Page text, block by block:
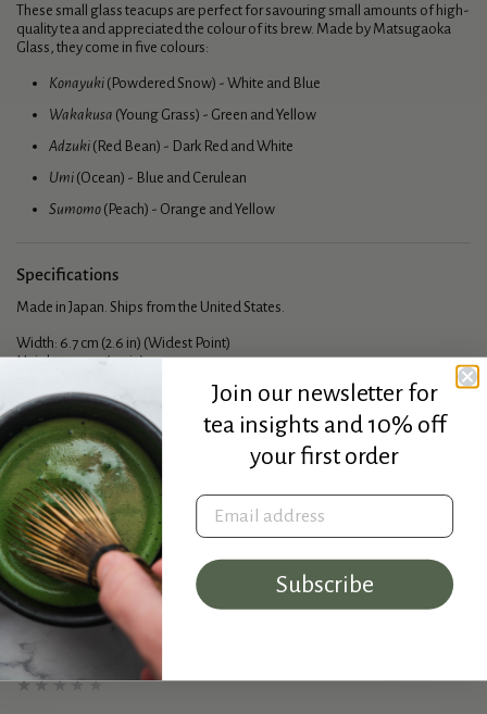
These small glass teacups are perfect for savouring small amounts of high-
quality tea and appreciated the colour of its brew. Made by Matsugaoka
Glass, they come in five colours:
Konayuki(Powdered Snow) - White and Blue
Wakakusa (Young Grass) - Green and Yellow
Adzuki (Red Bean) - Dark Red and White
Umi(Ocean) - Blue and Cerulean
Sumomo (Peach) - Orange and Yellow
Specifications
Made in Japan. Ships from the United States.
Width: 6.7 cm (2.6 in) (Widest Point)
Height: 4.7 cm (1.9 in)
★★★★★
★★★★★
Join our newsletter for
tea insights and 10% off
your first order
Email address
Subscribe